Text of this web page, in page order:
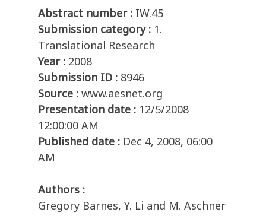
Abstract number : IW.45
Submission category : 1.
Translational Research
Year : 2008
Submission ID : 8946
Source : www.aesnet.org
Presentation date : 12/5/2008
12:00:00 AM
Published date : Dec 4, 2008, 06:00
AM
Authors :
Gregory Barnes, Y. Li and M. Aschner